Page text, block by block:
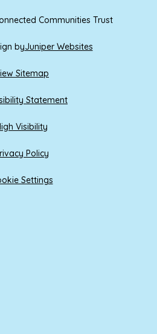
Communities Trust
byJuniper Websites
Sitemap
Statement
Visibility
Policy
Settings